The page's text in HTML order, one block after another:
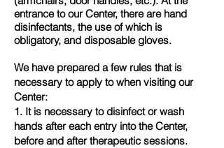
entrance to our Center, there are hand
disinfectants, the use of which is
obligatory, and disposable gloves.
We have prepared a few rules that is
necessary to apply to when visiting our
Center:
1. It is necessary to disinfect or wash
hands after each entry into the Center,
before and after therapeutic sessions.